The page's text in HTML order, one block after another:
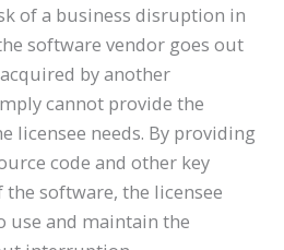
of a business disruption in
software vendor goes out
by another
cannot provide the
licensee needs. By providing
code and other key
software, the licensee
use and maintain the